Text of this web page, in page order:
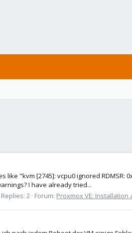
"kvm [2745]: vcpu0 ignored
I have already tried...
Replies: 2 Forum: Proxmox VE: